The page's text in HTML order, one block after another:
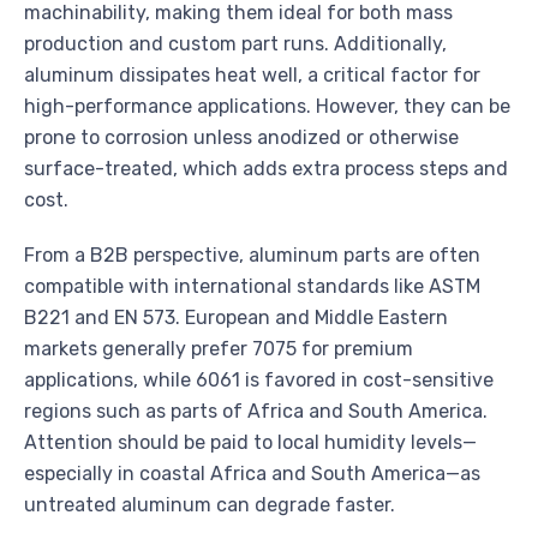
machinability, making them ideal for both mass
production and custom part runs. Additionally,
aluminum dissipates heat well, a critical factor for
high-performance applications. However, they can be
prone to corrosion unless anodized or otherwise
surface-treated, which adds extra process steps and
cost.
From a B2B perspective, aluminum parts are often
compatible with international standards like ASTM
B221 and EN 573. European and Middle Eastern
markets generally prefer 7075 for premium
applications, while 6061 is favored in cost-sensitive
regions such as parts of Africa and South America.
Attention should be paid to local humidity levels—
especially in coastal Africa and South America—as
untreated aluminum can degrade faster.